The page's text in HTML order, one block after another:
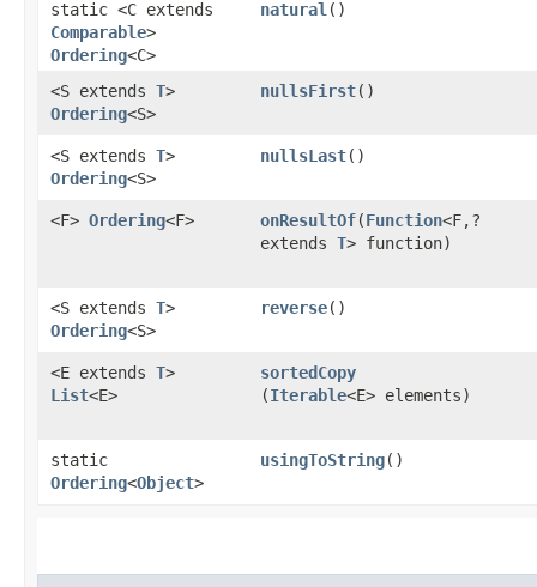
static <C extends
Comparable>
Ordering<C>
natural()
<S extends T>
Ordering<S>
nullsFirst()
<S extends T>
Ordering<S>
nullsLast()
<F> Ordering<F> onResultOf​(Function<F,​?
extends T> function)
<S extends T>
Ordering<S>
reverse()
<E extends T>
List<E>
sortedCopy
(Iterable<E> elements)
static
Ordering<Object>
usingToString()